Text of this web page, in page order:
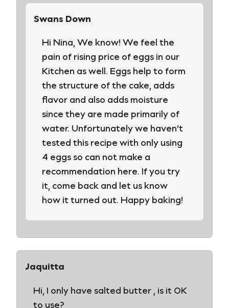
Swans Down
Hi Nina, We know! We feel the
pain of rising price of eggs in our
Kitchen as well. Eggs help to form
the structure of the cake, adds
flavor and also adds moisture
since they are made primarily of
water. Unfortunately we haven’t
tested this recipe with only using
4 eggs so can not make a
recommendation here. If you try
it, come back and let us know
how it turned out. Happy baking!
Jaquitta
Hi, I only have salted butter , is it OK
to use?